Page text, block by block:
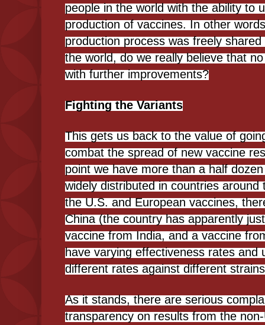
people in the world with the ability to
production of vaccines. In other
production process was freely
the world, do we really believe that
with further improvements?
Fighting the Variants
This gets us back to the value of
combat the spread of new vaccine
point we have more than a half
widely distributed in countries
the U.S. and European vaccines,
China (the country has apparently
vaccine from India, and a vaccine
have varying effectiveness rates and
different rates against different
As it stands, there are serious
transparency on results from the